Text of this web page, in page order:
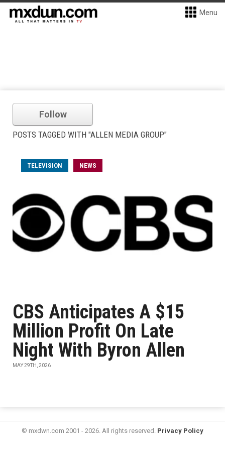
Menu
Follow
POSTS TAGGED WITH "ALLEN MEDIA GROUP"
TELEVISION NEWS
CBS Anticipates A $15
Million Profit On Late
Night With Byron Allen
MAY 29TH, 2026
© mxdwn.com 2001 - 2026. All rights reserved. Privacy Policy